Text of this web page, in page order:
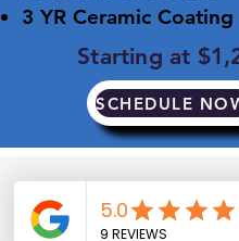
3 YR Ceramic Coating
Starting at
SCHEDULE